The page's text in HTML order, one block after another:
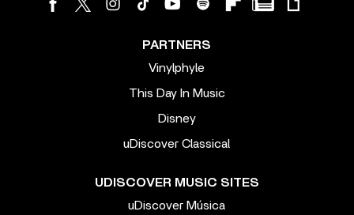
PARTNERS
Vinylphyle
This Day In Music
Disney
uDiscover Classical
UDISCOVER MUSIC SITES
uDiscover Música